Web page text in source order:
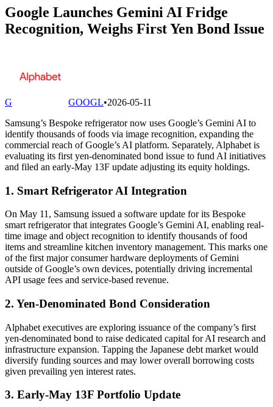
Google Launches Gemini AI Fridge
Recognition, Weighs First Yen Bond Issue
G GOOGL•2026-05-11
Samsung’s Bespoke refrigerator now uses Google’s Gemini AI to
identify thousands of foods via image recognition, expanding the
commercial reach of Google’s AI platform. Separately, Alphabet is
evaluating its first yen-denominated bond issue to fund AI initiatives
and filed an early-May 13F update adjusting its equity holdings.
1. Smart Refrigerator AI Integration
On May 11, Samsung issued a software update for its Bespoke
smart refrigerator that integrates Google’s Gemini AI, enabling real-
time image and object recognition to identify thousands of food
items and streamline kitchen inventory management. This marks one
of the first major consumer hardware deployments of Gemini
outside of Google’s own devices, potentially driving incremental
API usage fees and service-based revenue.
2. Yen-Denominated Bond Consideration
Alphabet executives are exploring issuance of the company’s first
yen-denominated bond to raise dedicated capital for AI research and
infrastructure expansion. Tapping the Japanese debt market would
diversify funding sources and may lower overall borrowing costs
given prevailing yen interest rates.
3. Early-May 13F Portfolio Update